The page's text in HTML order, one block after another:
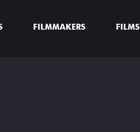
FILMMAKERS FILMS